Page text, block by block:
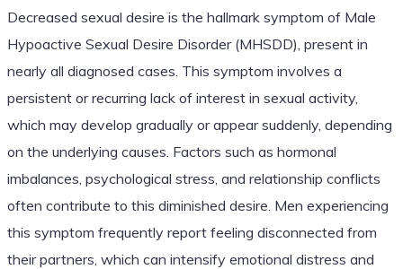
Decreased sexual desire is the hallmark symptom of Male
Hypoactive Sexual Desire Disorder (MHSDD), present in
nearly all diagnosed cases. This symptom involves a
persistent or recurring lack of interest in sexual activity,
which may develop gradually or appear suddenly, depending
on the underlying causes. Factors such as hormonal
imbalances, psychological stress, and relationship conflicts
often contribute to this diminished desire. Men experiencing
this symptom frequently report feeling disconnected from
their partners, which can intensify emotional distress and